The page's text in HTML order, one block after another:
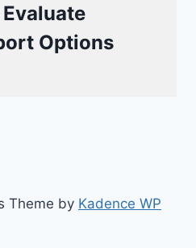
Options
Theme by Kadence WP